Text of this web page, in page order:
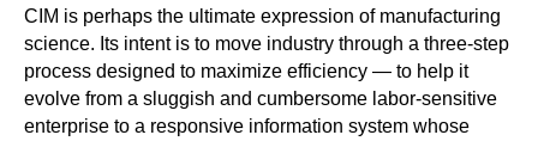
CIM is perhaps the ultimate expression of manufacturing
science. Its intent is to move industry through a three-step
process designed to maximize efficiency — to help it
evolve from a sluggish and cumbersome labor-sensitive
enterprise to a responsive information system whose